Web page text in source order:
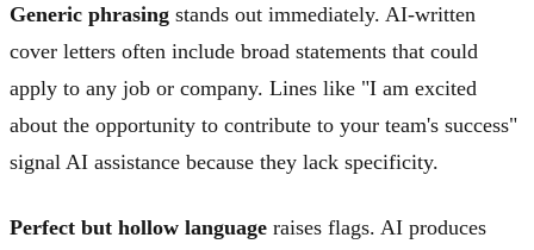
Generic phrasing stands out immediately. AI-written
cover letters often include broad statements that could
apply to any job or company. Lines like "I am excited
about the opportunity to contribute to your team's success"
signal AI assistance because they lack specificity.
Perfect but hollow language raises flags. AI produces